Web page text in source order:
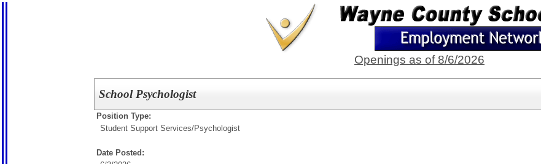
Openings as of 8/6/2026
School Psychologist
Position Type:
Student Support Services/Psychologist
Date Posted: